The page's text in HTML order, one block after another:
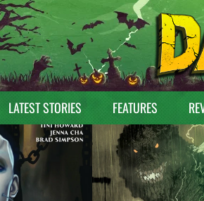
LATEST STORIES FEATURES